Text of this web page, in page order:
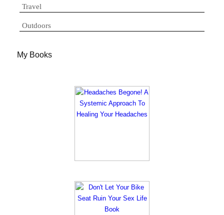
Travel
Outdoors
My Books